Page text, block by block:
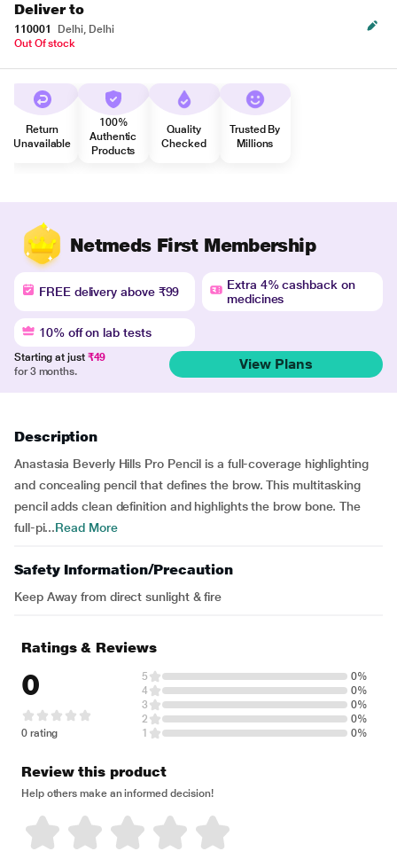
Deliver to
110001
Delhi, Delhi
Out Of stock
Return
Unavailable
100%
Authentic
Products
Quality
Checked
Trusted By
Millions
Netmeds First Membership
FREE delivery above ₹99
Extra 4% cashback on
medicines
10% off on lab tests
Starting at just ₹49
for 3 months.
View Plans
Description
Anastasia Beverly Hills Pro Pencil is a full-coverage highlighting
and concealing pencil that defines the brow. This multitasking
pencil adds clean definition and highlights the brow bone. The
full-pi...Read More
Safety Information/Precaution
Keep Away from direct sunlight & fire
Ratings & Reviews
0
0 rating
5
0%
4
0%
3
0%
2
0%
1
0%
Review this product
Help others make an informed decision!